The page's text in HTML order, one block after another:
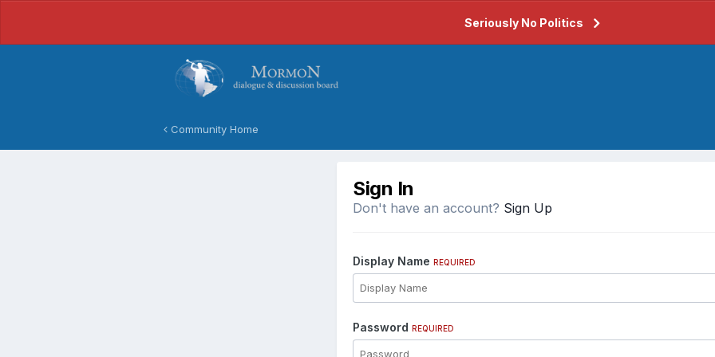
Seriously No Politics
Community Home
Sign In
Don't have an account? Sign Up
Display Name REQUIRED
Password REQUIRED